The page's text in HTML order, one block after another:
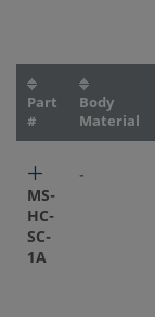
Part
#
Body
Material
MS-
HC-
SC-
1A
-